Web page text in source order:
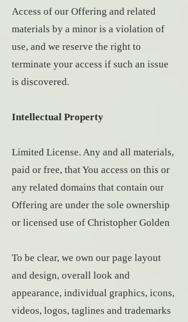
Access of our Offering and related
materials by a minor is a violation of
use, and we reserve the right to
terminate your access if such an issue
is discovered.
Intellectual Property
Limited License. Any and all materials,
paid or free, that You access on this or
any related domains that contain our
Offering are under the sole ownership
or licensed use of Christopher Golden
To be clear, we own our page layout
and design, overall look and
appearance, individual graphics, icons,
videos, logos, taglines and trademarks